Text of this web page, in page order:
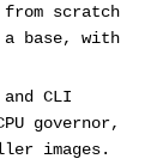
scratch
base, with
CLI
governor,
images.